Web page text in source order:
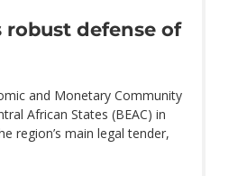
robust defense of
and Monetary Community
African States (BEAC) in
region’s main legal tender,